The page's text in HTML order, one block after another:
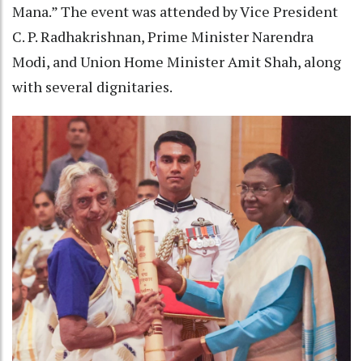
Mana.” The event was attended by Vice President
C. P. Radhakrishnan, Prime Minister Narendra
Modi, and Union Home Minister Amit Shah, along
with several dignitaries.